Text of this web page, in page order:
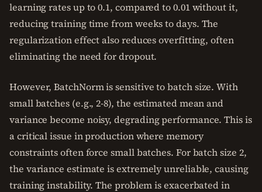
learning rates up to 0.1, compared to 0.01 without it,
reducing training time from weeks to days. The
regularization effect also reduces overfitting, often
eliminating the need for dropout.
However, BatchNorm is sensitive to batch size. With
small batches (e.g., 2-8), the estimated mean and
variance become noisy, degrading performance. This is
a critical issue in production where memory
constraints often force small batches. For batch size 2,
the variance estimate is extremely unreliable, causing
training instability. The problem is exacerbated in